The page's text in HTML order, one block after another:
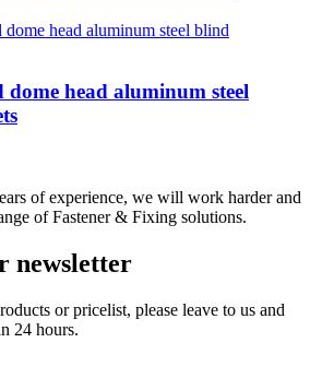
dome head aluminum steel
of experience, we will work harder and
of Fastener & Fixing solutions.
newsletter
or pricelist, please leave to us and
24 hours.